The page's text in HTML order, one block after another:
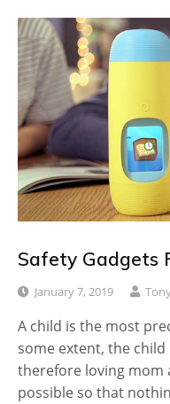
Safety Gadgets
January 7, 2019
A child is the most
some extent, the
therefore loving mom
possible so that